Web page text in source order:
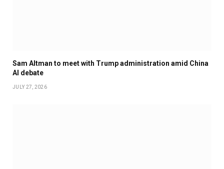
Sam Altman to meet with Trump administration amid China
AI debate
JULY 27, 2026